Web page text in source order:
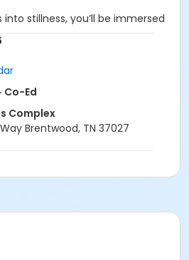
stillness, you’ll be immersed
sound bath featuring crystal
and other resonant
vibrations help calm the
balance, and invite deep,
• 90 minutes of breathwork,
stretch, and deep rest with
mat • Optional: blanket, pillow,
pregnant, have a pacemaker,
body, please consult your
Co-Ed
Complex
Brentwood, TN 37027